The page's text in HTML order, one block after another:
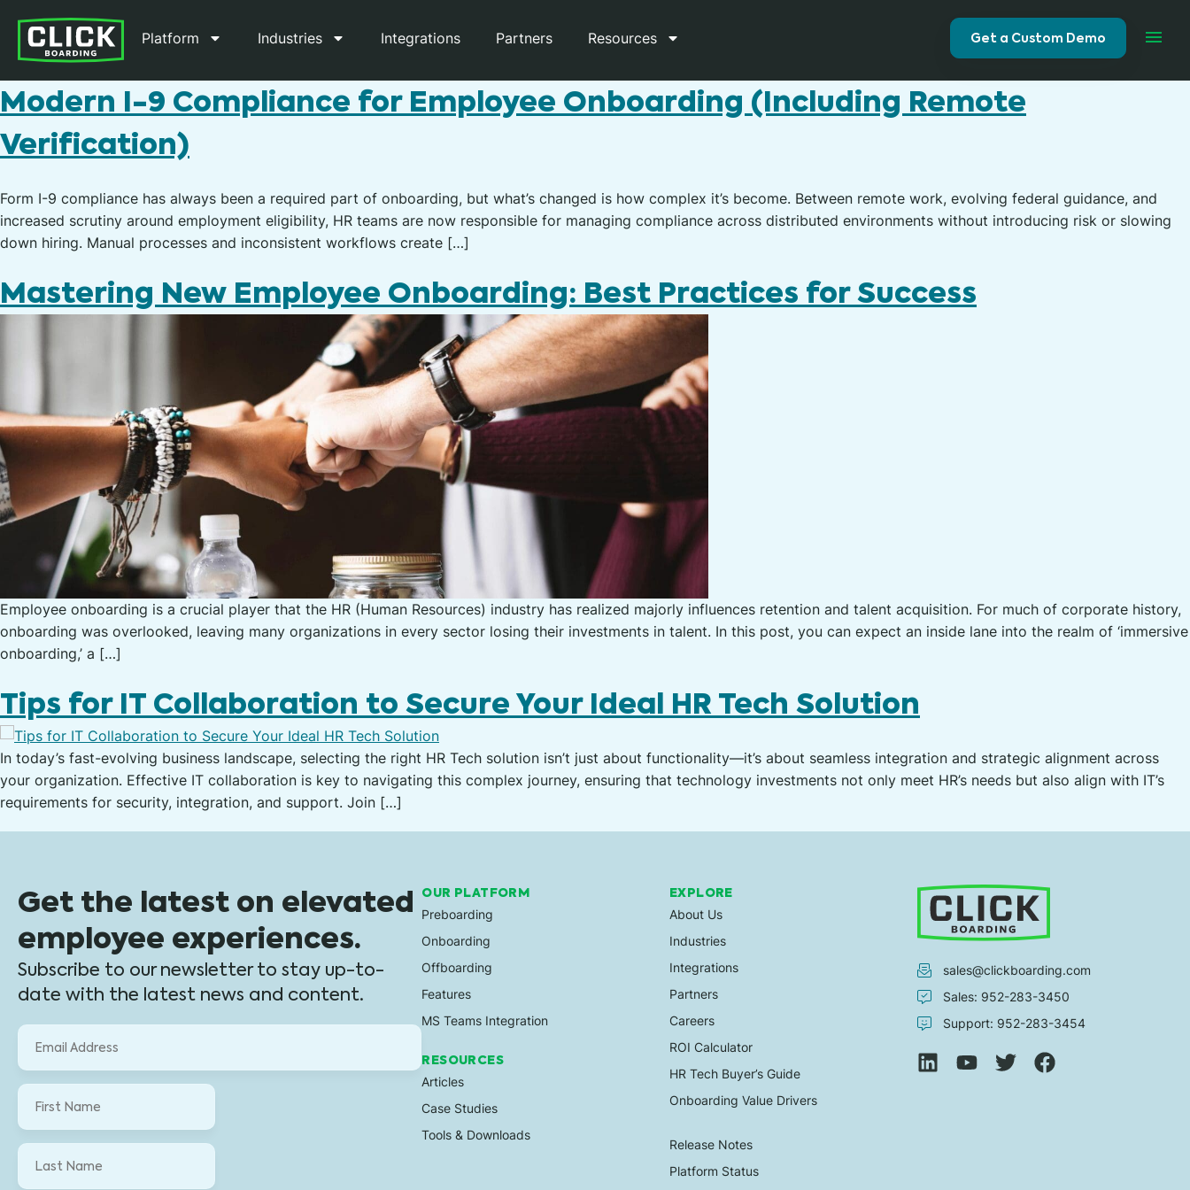
Platform Industries Integrations Partners Resources Get a Custom Demo
Modern I-9 Compliance for Employee Onboarding (Including Remote
Verification)
Form I-9 compliance has always been a required part of onboarding, but what’s changed is how complex it’s become. Between remote work, evolving federal guidance, and
increased scrutiny around employment eligibility, HR teams are now responsible for managing compliance across distributed environments without introducing risk or slowing
down hiring. Manual processes and inconsistent workflows create […]
Mastering New Employee Onboarding: Best Practices for Success
Employee onboarding is a crucial player that the HR (Human Resources) industry has realized majorly influences retention and talent acquisition. For much of corporate history,
onboarding was overlooked, leaving many organizations in every sector losing their investments in talent. In this post, you can expect an inside lane into the realm of ‘immersive
onboarding,’ a […]
Tips for IT Collaboration to Secure Your Ideal HR Tech Solution
In today’s fast-evolving business landscape, selecting the right HR Tech solution isn’t just about functionality—it’s about seamless integration and strategic alignment across
your organization. Effective IT collaboration is key to navigating this complex journey, ensuring that technology investments not only meet HR’s needs but also align with IT’s
requirements for security, integration, and support. Join […]
Get the latest on elevated
employee experiences.
Subscribe to our newsletter to stay up-to-
date with the latest news and content.
OUR PLATFORM
Preboarding
Onboarding
Offboarding
Features
MS Teams Integration
RESOURCES
Articles
Case Studies
Tools & Downloads
EXPLORE
About Us
Industries
Integrations
Partners
Careers
ROI Calculator
HR Tech Buyer’s Guide
Onboarding Value Drivers
Release Notes
Platform Status
sales@clickboarding.com
Sales: 952-283-3450
Support: 952-283-3454